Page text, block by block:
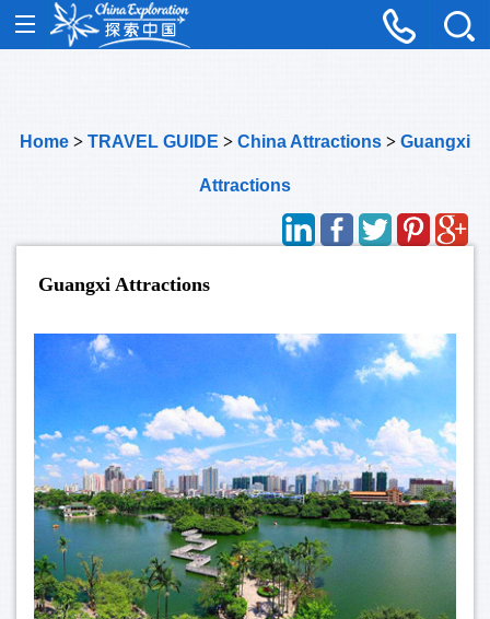
Home > TRAVEL GUIDE > China Attractions > Guangxi
Attractions
Guangxi Attractions